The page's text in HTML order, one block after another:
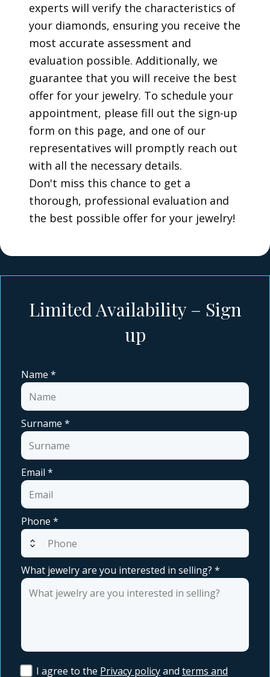
experts will verify the characteristics of
your diamonds, ensuring you receive the
most accurate assessment and
evaluation possible. Additionally, we
guarantee that you will receive the best
offer for your jewelry. To schedule your
appointment, please fill out the sign-up
form on this page, and one of our
representatives will promptly reach out
with all the necessary details.
Don't miss this chance to get a
thorough, professional evaluation and
the best possible offer for your jewelry!
Limited Availability – Sign
up
Name *
Surname *
Email *
Phone *
expand_all
What jewelry are you interested in selling? *
I agree to the Privacy policyandterms and